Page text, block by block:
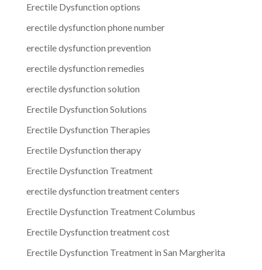
Erectile Dysfunction options
erectile dysfunction phone number
erectile dysfunction prevention
erectile dysfunction remedies
erectile dysfunction solution
Erectile Dysfunction Solutions
Erectile Dysfunction Therapies
Erectile Dysfunction therapy
Erectile Dysfunction Treatment
erectile dysfunction treatment centers
Erectile Dysfunction Treatment Columbus
Erectile Dysfunction treatment cost
Erectile Dysfunction Treatment in San Margherita